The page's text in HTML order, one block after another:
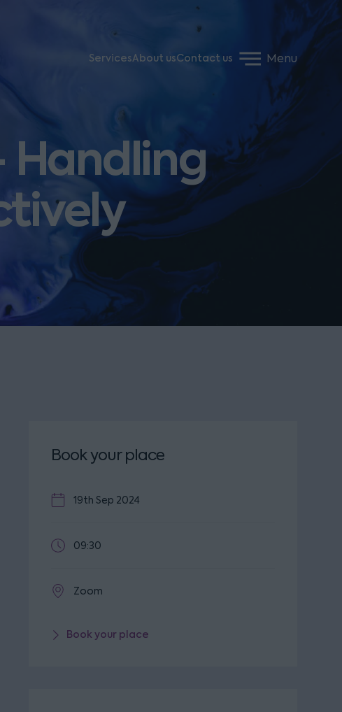
ServicesAbout usContact us Menu
Handling
Book your place
19th Sep 2024
09:30
Zoom
Book your place